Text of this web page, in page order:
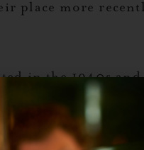
place more
in the 1940s